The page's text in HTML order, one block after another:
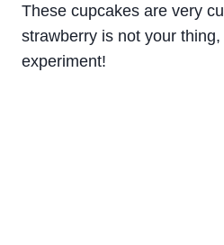
These cupcakes are very
strawberry is not your
experiment!